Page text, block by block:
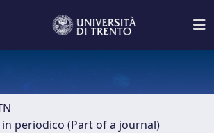
periodico (Part of a journal)